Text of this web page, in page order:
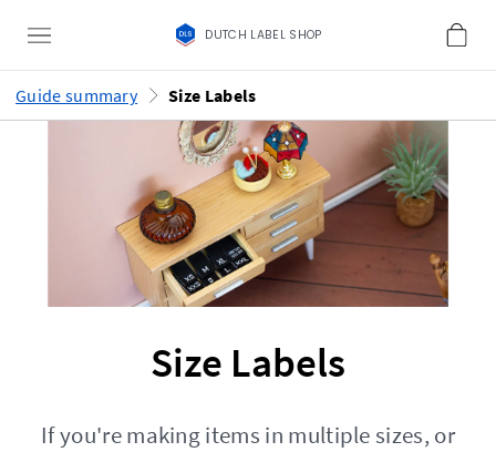
DUTCH LABEL SHOP
Guide summary Size Labels
Size Labels
If you're making items in multiple sizes, or